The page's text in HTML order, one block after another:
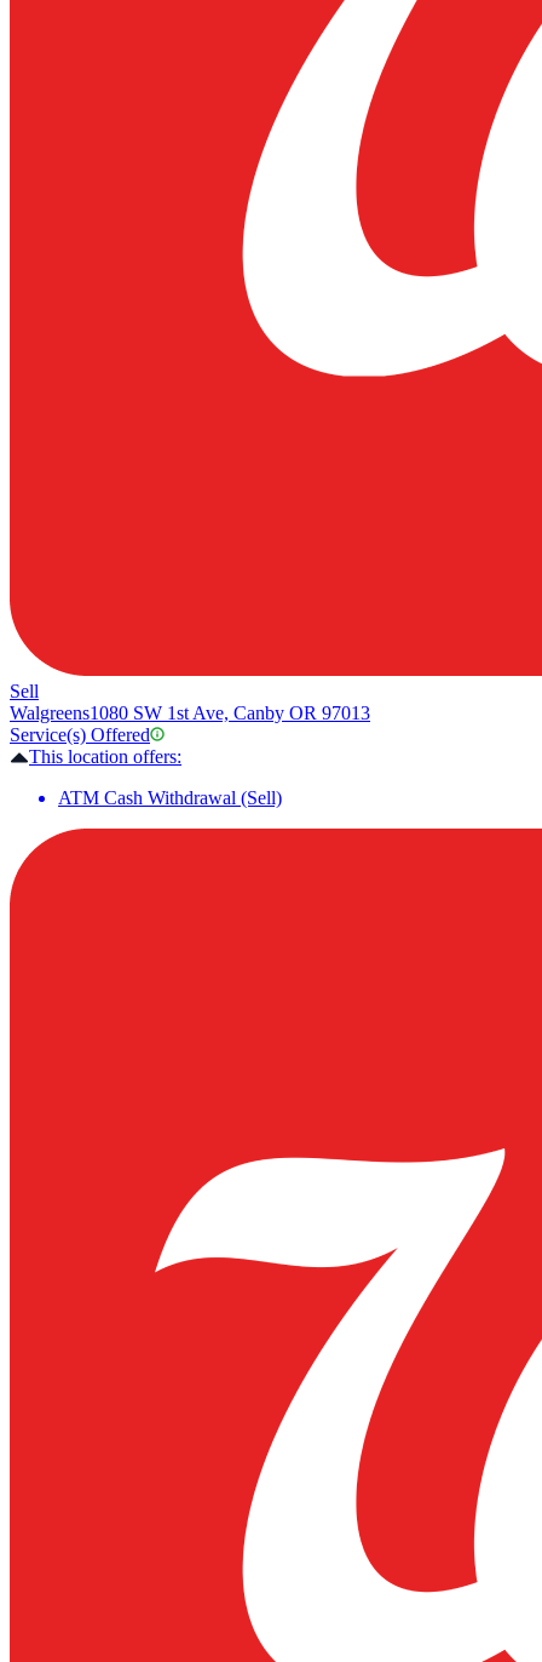
Sell
Walgreens1080 SW 1st Ave, Canby OR 97013
Service(s) Offered
This location offers:
ATM Cash Withdrawal (Sell)